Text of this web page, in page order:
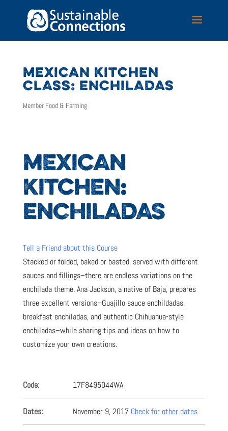
MEXICAN KITCHEN
CLASS: ENCHILADAS
Member Food & Farming
MEXICAN
KITCHEN:
ENCHILADAS
Tell a Friend about this Course
Stacked or folded, baked or basted, served with different
sauces and fillings–there are endless variations on the
enchilada theme. Ana Jackson, a native of Baja, prepares
three excellent versions–Guajillo sauce enchildadas,
breakfast enchiladas, and authentic Chihuahua-style
enchiladas–while sharing tips and ideas on how to
customize your own creations.
Code: 17F8495044WA
Dates: November 9, 2017 Check for other dates